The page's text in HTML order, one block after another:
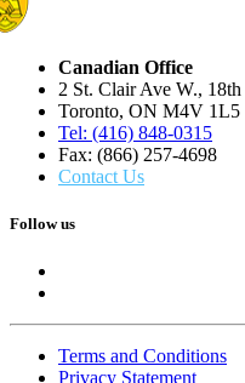
Canadian Office
2 St. Clair Ave W.,
Toronto, ON M4V 1L5
Tel: (416) 848-0315
Fax: (866) 257-4698
Contact Us
Follow us
Terms and Conditions
Privacy Statement